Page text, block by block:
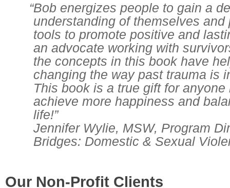
“Bob energizes people to gain a
understanding of themselves and
tools to promote positive and
an advocate working with
the concepts in this book have
changing the way past trauma is
This book is a true gift for anyone
achieve more happiness and
life!”
Jennifer Wylie, MSW, Program
Bridges: Domestic & Sexual
Our Non-Profit Clients